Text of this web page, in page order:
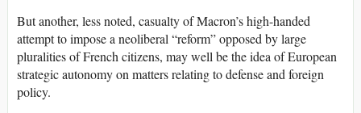
But another, less noted, casualty of Macron’s high-handed
attempt to impose a neoliberal “reform” opposed by large
pluralities of French citizens, may well be the idea of European
strategic autonomy on matters relating to defense and foreign
policy.